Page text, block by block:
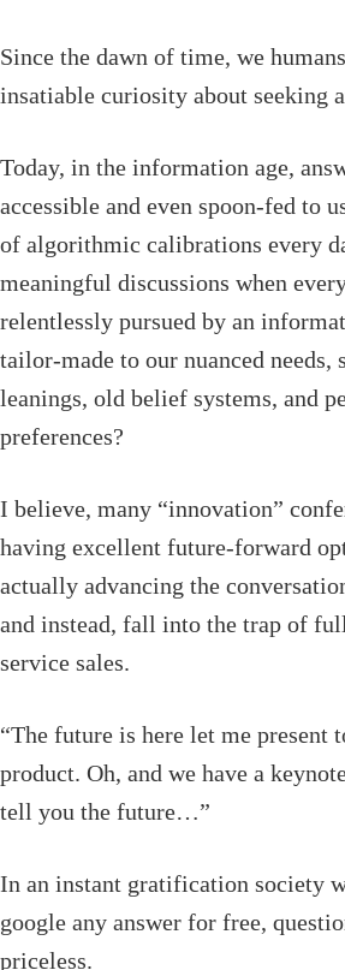
Since the dawn of time, we
insatiable curiosity about seeking
Today, in the information age,
accessible and even spoon-fed to
of algorithmic calibrations every
meaningful discussions when
relentlessly pursued by an
tailor-made to our nuanced
leanings, old belief systems, and
preferences?
I believe, many “innovation”
having excellent future-forward
actually advancing the
and instead, fall into the trap of
service sales.
“The future is here let me present
product. Oh, and we have a
tell you the future…”
In an instant gratification society
google any answer for free,
priceless.